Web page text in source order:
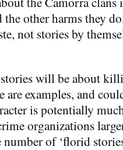
other harms they
not stories by
will be about
are examples, and
is potentially
organizations
of ‘florid